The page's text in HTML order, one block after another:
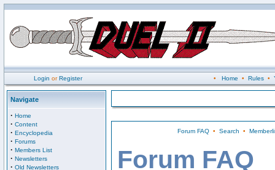
Login orRegister • Home • Rules•
Navigate
· Home
· Content
· Encyclopedia
· Forums
· Members List
· Newsletters
· Old Newsletters
Forum FAQ• Search •
Forum FAQ